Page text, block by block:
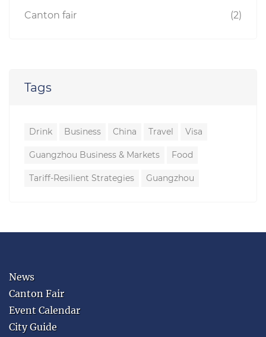
Canton fair (2)
Tags
Drink Business China Travel Visa
Guangzhou Business & Markets Food
Tariff-Resilient Strategies Guangzhou
News
Canton Fair
Event Calendar
City Guide
Travelling
Guangzhou?
This App
Makes It
Easier.